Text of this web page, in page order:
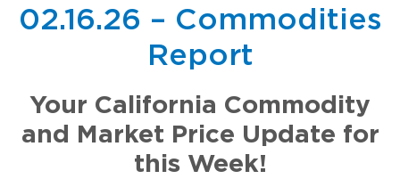
02.16.26 – Commodities
Report
Your California Commodity
and Market Price Update for
this Week!